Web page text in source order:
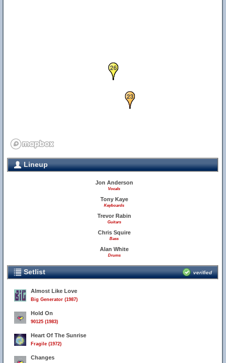
23
25
26
Lineup
Jon Anderson
Vocals
Tony Kaye
Keyboards
Trevor Rabin
Guitars
Chris Squire
Bass
Alan White
Drums
Setlist verified
Almost Like Love
Big Generator (1987)
Hold On
90125 (1983)
Heart Of The Sunrise
Fragile (1972)
Changes